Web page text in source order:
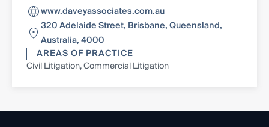
www.daveyassociates.com.au
320 Adelaide Street, Brisbane, Queensland,
Australia, 4000
AREAS OF PRACTICE
Civil Litigation, Commercial Litigation